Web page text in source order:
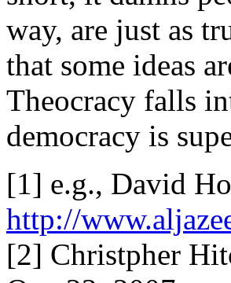
way, are just as
that some ideas
Theocracy falls
democracy is
[1] e.g., David
http://
[2] Christpher